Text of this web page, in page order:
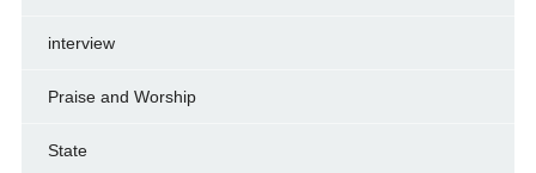
interview
Praise and Worship
State